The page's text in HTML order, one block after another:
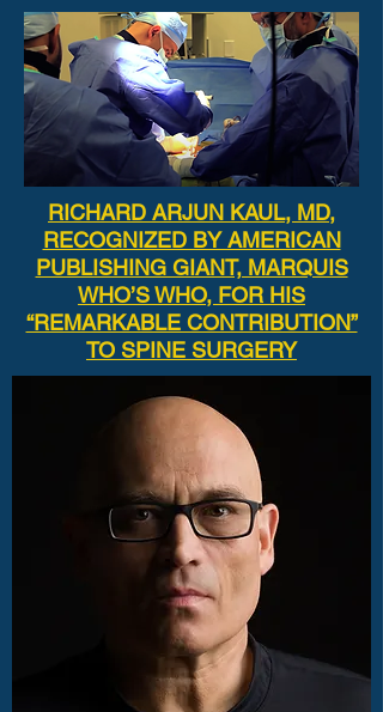
RICHARD ARJUN KAUL, MD,
RECOGNIZED BY AMERICAN
PUBLISHING GIANT, MARQUIS
WHO’S WHO, FOR HIS
“REMARKABLE CONTRIBUTION”
TO SPINE SURGERY